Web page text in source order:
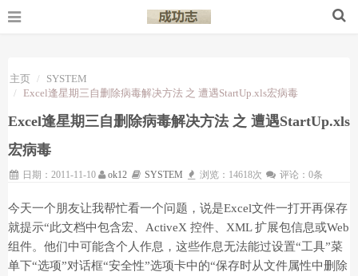
主页
SYSTEM
Excel逢星期三自删除病毒解决方法 之 遭遇StartUp.xls宏病毒
Excel逢星期三自删除病毒解决方法 之 遭遇StartUp.xls
宏病毒
日期：2011-11-10 ok12 SYSTEM 浏览：14618次 评论：0条
今天一个朋友让我帮忙看一个问题，说是Excel文件一打开再保存
就提示“此文档中包含宏、ActiveX 控件、XML 扩展包信息或Web
组件。他们中可能含个人作息，这些作息无法能过设置“工具”菜
单下“选项”对话框“安全性”选项卡中的“保存时从文件属性中删除